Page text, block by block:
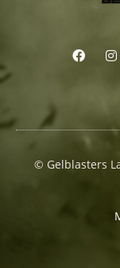
© Gelblasters